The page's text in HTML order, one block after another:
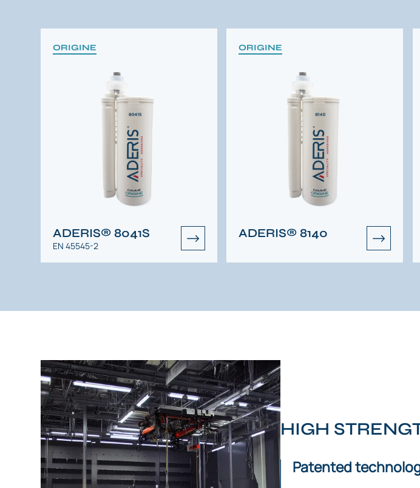
ORIGINE
ADERIS® 8041S
EN 45545-2
ORIGINE
ADERIS® 8140
HIGH
Patented